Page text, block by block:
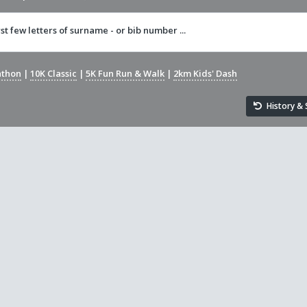
few letters of surname - or bib number ...
| 10K Classic | 5K Fun Run & Walk | 2km Kids' Dash
History &